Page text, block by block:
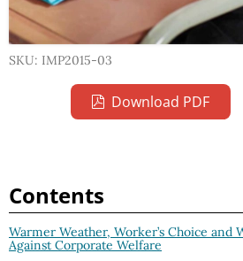
SKU: IMP2015-03
Download PDF
Contents
Warmer Weather, Worker’s Choice and
Against Corporate Welfare